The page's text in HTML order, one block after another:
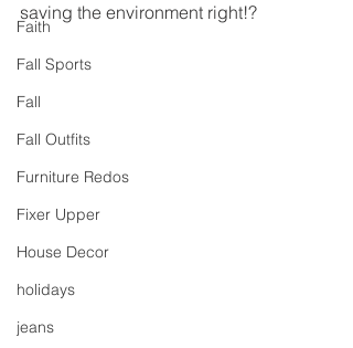
Faith
Fall Sports
Fall
Fall Outfits
Furniture Redos
Fixer Upper
House Decor
holidays
jeans
saving the environment right!?